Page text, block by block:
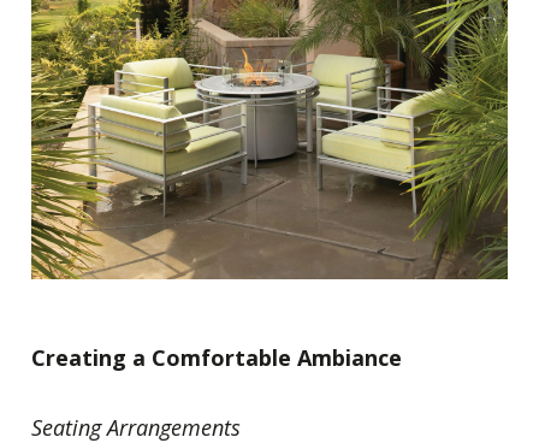
Creating a Comfortable Ambiance
Seating Arrangements